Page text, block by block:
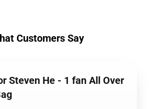
Customers Say
Steven He - 1 fan All Over